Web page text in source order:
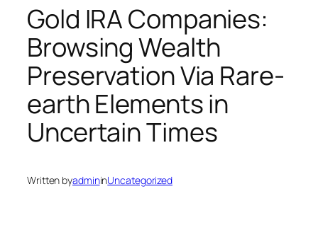
Gold IRA Companies:
Browsing Wealth
Preservation Via Rare-
earth Elements in
Uncertain Times
Written byadmininUncategorized